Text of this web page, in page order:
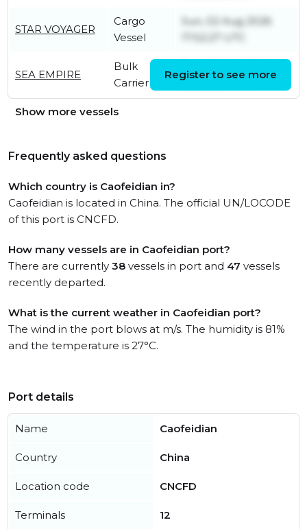
STAR VOYAGER
Cargo
Vessel
Sun, 02 Aug 2026
SEA EMPIRE
Bulk
Carrier
20:25:38 UTC
Register to see more
Show more vessels
Frequently asked questions
Which country is Caofeidian in?
Caofeidian is located in China. The official UN/LOCODE
of this port is CNCFD.
How many vessels are in Caofeidian port?
There are currently 38 vessels in port and 47 vessels
recently departed.
What is the current weather in Caofeidian port?
The wind in the port blows at m/s. The humidity is 81%
and the temperature is 27°C.
Port details
Name Caofeidian
Country China
Location code CNCFD
Terminals 12